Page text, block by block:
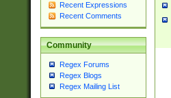
Recent Expressions
Recent Comments
Community
Regex Forums
Regex Blogs
Regex Mailing List